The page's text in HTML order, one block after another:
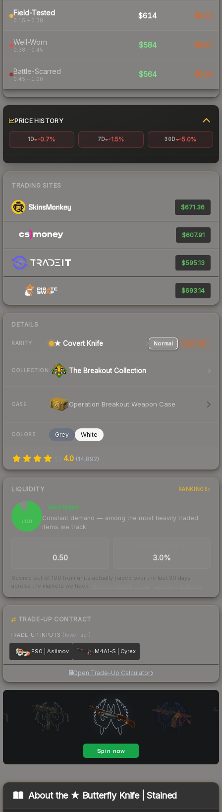
Field-Tested
0.15 – 0.38
$614 $623
Well-Worn
0.38 – 0.45
$584 $627
Battle-Scarred
0.45 – 1.00
$564 $620
PRICE HISTORY
1D -0.7% 7D -1.5% 30D -5.0%
TRADING SITES
$671.36
$607.91
$595.13
$693.14
DETAILS
RARITY ★ Covert Knife Normal StatTrak
COLLECTION The Breakout Collection
CASE Operation Breakout Weapon Case
COLORS Grey White
4.0 (14,892)
LIQUIDITY RANKINGS
91
/ 100
Very liquid
Constant demand — among the most heavily traded
items we track
0.50 3.0%
Scored out of 100 from units actually traded over the last 30 days
across the markets we track.
TRADE-UP CONTRACT
TRADE-UP INPUTS (lower tier)
P90 | Asiimov M4A1-S | Cyrex
Open Trade-Up Calculator
About the ★ Butterfly Knife | Stained